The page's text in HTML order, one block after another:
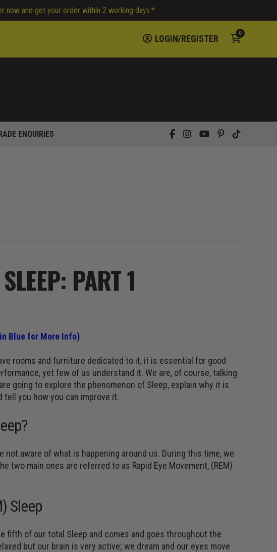
LOGIN/REGISTER
0
ENQUIRIES
PART 1
Blue for More Info)
rooms and furniture dedicated to it, it is essential for good
yet few of us understand it. We are, of course, talking
going to explore the phenomenon of Sleep, explain why it is
tell you how you can improve it.
not aware of what is happening around us. During this time, we
two main ones are referred to as Rapid Eye Movement, (REM)
Sleep
fifth of our total Sleep and comes and goes throughout the
but our brain is very active; we dream and our eyes move
now and get your order within 2 working days.*